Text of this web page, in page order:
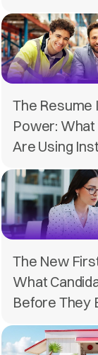
The Resume
Power:
Are Using
The New
What
Before They